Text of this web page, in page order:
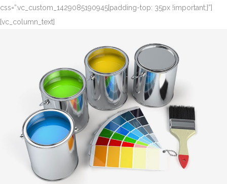
css=”.vc_custom_1429085190945{padding-top: 35px !important;}”]
[vc_column_text]